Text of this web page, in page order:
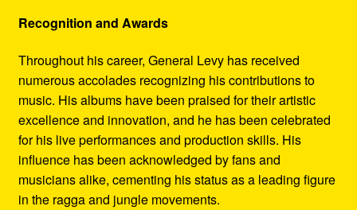
Recognition and Awards
Throughout his career, General Levy has received
numerous accolades recognizing his contributions to
music. His albums have been praised for their artistic
excellence and innovation, and he has been celebrated
for his live performances and production skills. His
influence has been acknowledged by fans and
musicians alike, cementing his status as a leading figure
in the ragga and jungle movements.